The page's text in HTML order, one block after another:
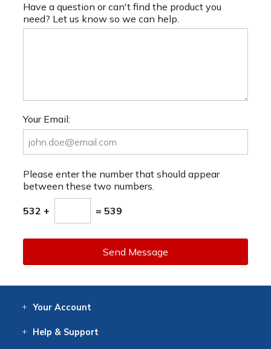
Have a question or can't find the product you
need? Let us know so we can help.
Your Email:
Please enter the number that should appear
between these two numbers.
532 + = 539
Send Message
Your Account
Help & Support